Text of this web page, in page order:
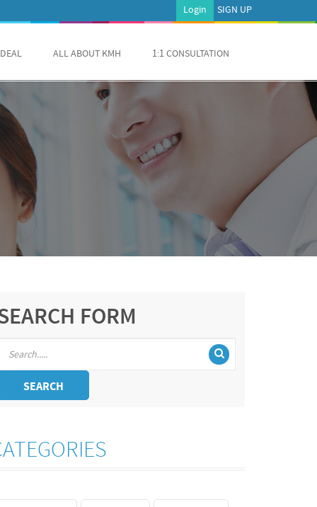
SIGN UP
Login
ALL ABOUT KMH 1:1 CONSULTATION
FORM
SEARCH